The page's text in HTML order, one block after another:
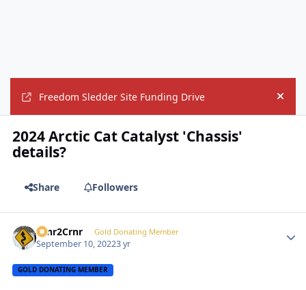
Freedom Sledder Site Funding Drive Hide
2024 Arctic Cat Catalyst 'Chassis'
details?
Share Followers
Crnr2Crnr Gold Donating Member
September 10, 20223 yr
GOLD DONATING MEMBER